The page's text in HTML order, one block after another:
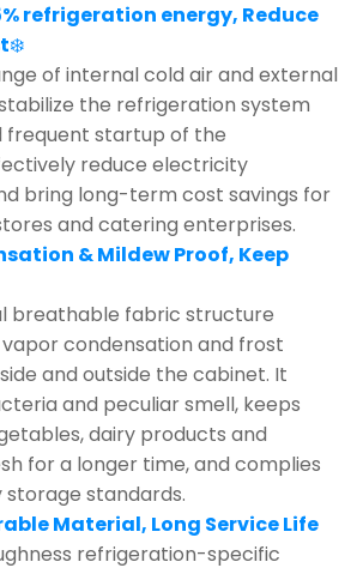
refrigeration energy, Reduce
❄️
of internal cold air and external
the refrigeration system
frequent startup of the
reduce electricity
bring long-term cost savings for
and catering enterprises.
& Mildew Proof, Keep
breathable fabric structure
condensation and frost
and outside the cabinet. It
and peculiar smell, keeps
dairy products and
for a longer time, and complies
standards.
Material, Long Service Life
refrigeration-specific